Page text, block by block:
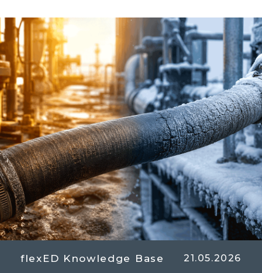
flexED Knowledge Base 21.05.2026